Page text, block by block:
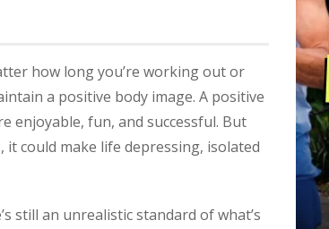
how long you’re working out or
a positive body image. A positive
enjoyable, fun, and successful. But
could make life depressing, isolated
still an unrealistic standard of what’s